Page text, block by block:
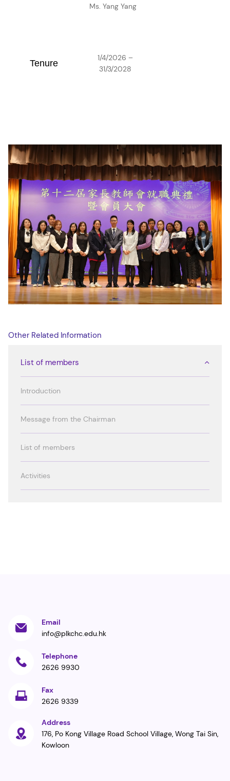
Ms. Yang Yang
Tenure
1/4/2026 –
31/3/2028
Other Related Information
List of members
Introduction
Message from the Chairman
List of members
Activities
Email
info@plkchc.edu.hk
Telephone
2626 9930
Fax
2626 9339
Address
176, Po Kong Village Road School Village, Wong Tai Sin,
Kowloon